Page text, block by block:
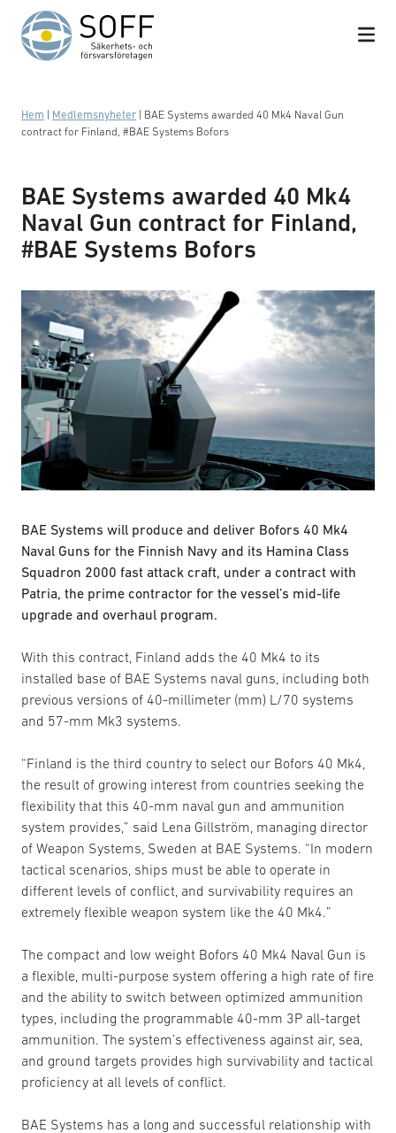
Hoppa till innehåll
Hem Medlemsnyheter
BAE Systems awarded 40 Mk4 Naval Gun
contract for Finland, #BAE Systems Bofors
BAE Systems awarded 40 Mk4
Naval Gun contract for Finland,
#BAE Systems Bofors
BAE Systems will produce and deliver Bofors 40 Mk4
Naval Guns for the Finnish Navy and its Hamina Class
Squadron 2000 fast attack craft, under a contract with
Patria, the prime contractor for the vessel’s mid-life
upgrade and overhaul program.
With this contract, Finland adds the 40 Mk4 to its
installed base of BAE Systems naval guns, including both
previous versions of 40-millimeter (mm) L/70 systems
and 57-mm Mk3 systems.
“Finland is the third country to select our Bofors 40 Mk4,
the result of growing interest from countries seeking the
flexibility that this 40-mm naval gun and ammunition
system provides,” said Lena Gillström, managing director
of Weapon Systems, Sweden at BAE Systems. “In modern
tactical scenarios, ships must be able to operate in
different levels of conflict, and survivability requires an
extremely flexible weapon system like the 40 Mk4.”
The compact and low weight Bofors 40 Mk4 Naval Gun is
a flexible, multi-purpose system offering a high rate of fire
and the ability to switch between optimized ammunition
types, including the programmable 40-mm 3P all-target
ammunition. The system’s effectiveness against air, sea,
and ground targets provides high survivability and tactical
proficiency at all levels of conflict.
BAE Systems has a long and successful relationship with